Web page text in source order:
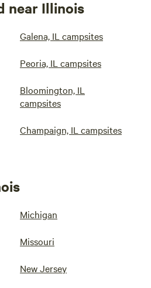
near Illinois
Galena, IL campsites
Peoria, IL campsites
Bloomington, IL
campsites
Champaign, IL campsites
Michigan
Missouri
New Jersey